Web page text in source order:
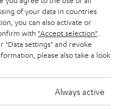
of your data in countries
you can also activate or
with "Accept selection"
"Data settings" and revoke
please also take a look
Always active